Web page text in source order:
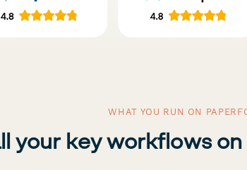
WHAT YOU RUN ON
your key workflows